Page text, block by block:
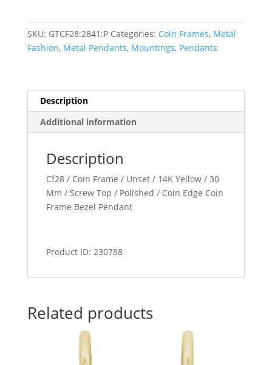
Edge
quantity
SKU: GTCF28:2841:P Categories: Coin Frames, Metal
Fashion, Metal Pendants, Mountings, Pendants
Description
Additional information
Description
Cf28 / Coin Frame / Unset / 14K Yellow / 30
Mm / Screw Top / Polished / Coin Edge Coin
Frame Bezel Pendant
Product ID: 230788
Related products